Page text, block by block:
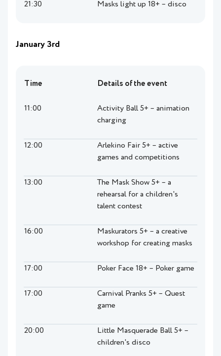
21:30 Masks light up 18+ – disco
January 3rd
Time Details of the event
11:00
Activity Ball 5+ – animation
charging
12:00
Arlekino Fair 5+ – active
games and competitions
13:00
The Mask Show 5+ – a
rehearsal for a children's
talent contest
16:00
Maskurators 5+ – a creative
workshop for creating masks
17:00 Poker Face 18+ – Poker game
17:00
Carnival Pranks 5+ – Quest
game
20:00
Little Masquerade Ball 5+ –
children's disco